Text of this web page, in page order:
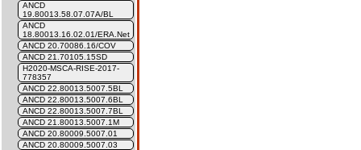
ANCD
19.80013.58.07.07A/BL
ANCD
18.80013.16.02.01/ERA.Net
ANCD 20.70086.16/COV
ANCD 21.70105.15SD
H2020-MSCA-RISE-2017-
778357
ANCD 22.80013.5007.5BL
ANCD 22.80013.5007.6BL
ANCD 22.80013.5007.7BL
ANCD 21.80013.5007.1M
ANCD 20.80009.5007.01
ANCD 20.80009.5007.03